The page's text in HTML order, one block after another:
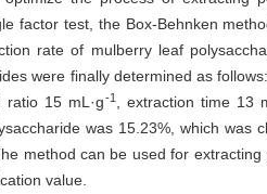
factor test, the Box-Behnken
rate of mulberry leaf
were finally determined as
15 mL·g-1, extraction time 13
was 15.23%, which was
method can be used for
value.